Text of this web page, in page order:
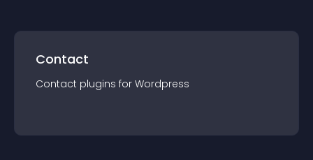
Contact
Contact plugins for Wordpress